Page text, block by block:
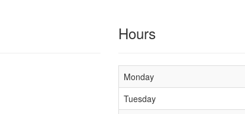
Hours
Monday
Tuesday